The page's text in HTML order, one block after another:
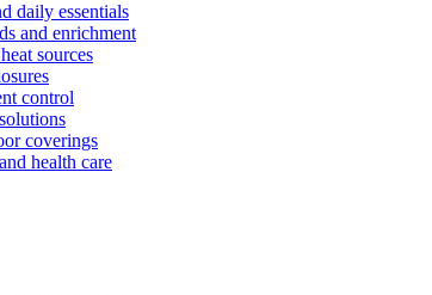
daily essentials
and enrichment
sources
control
coverings
health care